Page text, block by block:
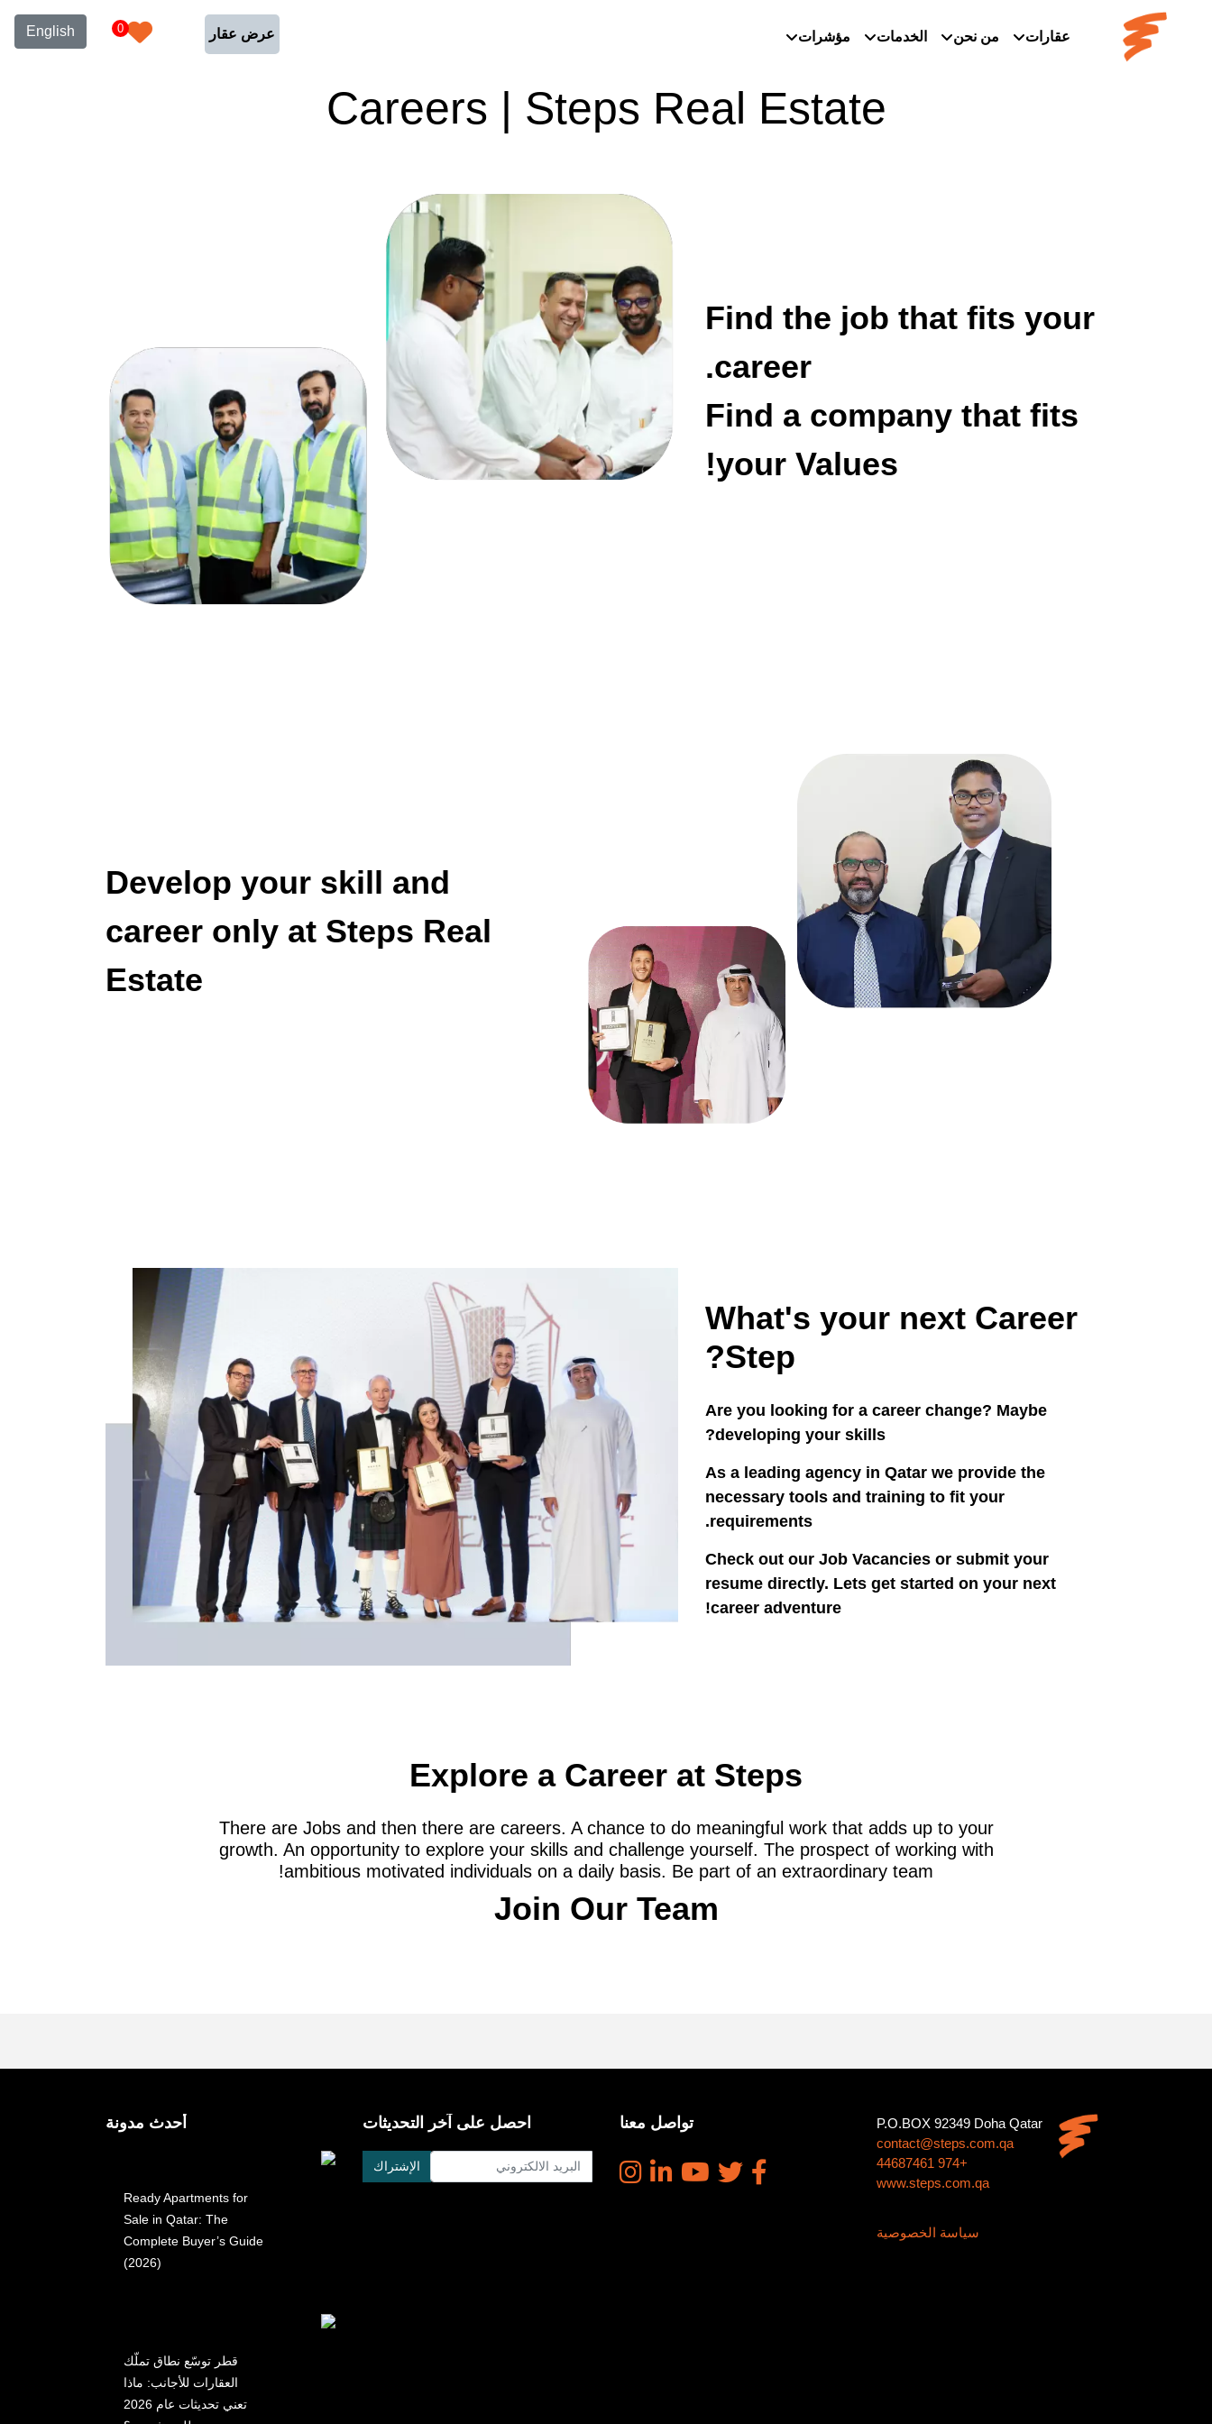
عقارات من نحن الخدمات مؤشرات عرض عقار 0
English
Careers | Steps Real Estate
Find the job that fits your
career.
Find a company that fits
your Values!
Develop your skill and
career only at Steps Real
Estate
What's your next Career
Step?
Are you looking for a career change? Maybe
developing your skills?
As a leading agency in Qatar we provide the
necessary tools and training to fit your
requirements.
Check out our Job Vacancies or submit your
resume directly. Lets get started on your next
career adventure!
Explore a Career at Steps
There are Jobs and then there are careers. A chance to do meaningful work that adds up to your
growth. An opportunity to explore your skills and challenge yourself. The prospect of working with
ambitious motivated individuals on a daily basis. Be part of an extraordinary team!
Join Our Team
P.O.BOX 92349 Doha Qatar
contact@steps.com.qa
+974 44687461
www.steps.com.qa
سياسة الخصوصية
تواصل معنا احصل على آخر التحديثات
الإشتراك
أحدث مدونة
Ready Apartments for
Sale in Qatar: The
Complete Buyer’s Guide
(2026)
قطر توسّع نطاق تملّك
العقارات للأجانب: ماذا
تعني تحديثات عام 2026